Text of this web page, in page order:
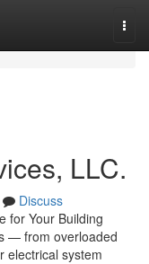
LLC.
Discuss
for Your Building
— from overloaded
electrical system